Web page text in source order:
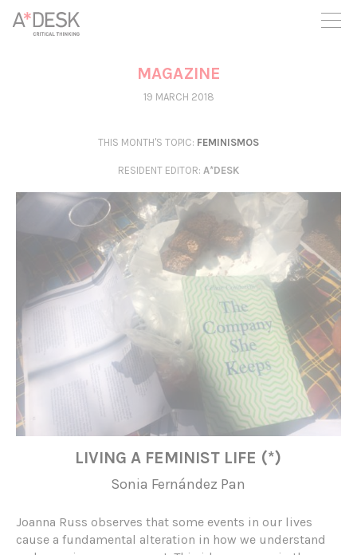
you believe in A*DESK, we need your backing to be able to
continue. You can now participate in the project by supporting
it. You can choose how much you want to contribute to the
You can decide how much you want to bring to the project.
MAGAZINE
19 MARCH 2018
THIS MONTH'S TOPIC: FEMINISMOS
RESIDENT EDITOR: A*DESK
LIVING A FEMINIST LIFE (*)
Sonia Fernández Pan
Joanna Russ observes that some events in our lives
cause a fundamental alteration in how we understand